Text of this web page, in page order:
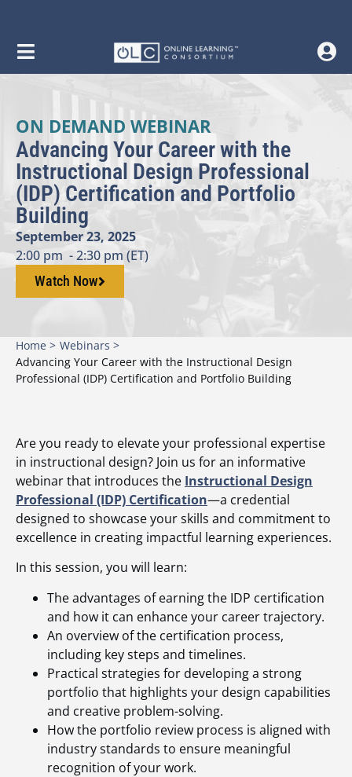
ON DEMAND WEBINAR
Advancing Your Career with the
Instructional Design Professional
(IDP) Certification and Portfolio
Building
September 23, 2025
2:00 pm - 2:30 pm (ET)
Watch Now
Home > Webinars >
Advancing Your Career with the Instructional Design
Professional (IDP) Certification and Portfolio Building
Are you ready to elevate your professional expertise
in instructional design? Join us for an informative
webinar that introduces the Instructional Design
Professional (IDP) Certification—a credential
designed to showcase your skills and commitment to
excellence in creating impactful learning experiences.
In this session, you will learn:
The advantages of earning the IDP certification
and how it can enhance your career trajectory.
An overview of the certification process,
including key steps and timelines.
Practical strategies for developing a strong
portfolio that highlights your design capabilities
and creative problem-solving.
How the portfolio review process is aligned with
industry standards to ensure meaningful
recognition of your work.